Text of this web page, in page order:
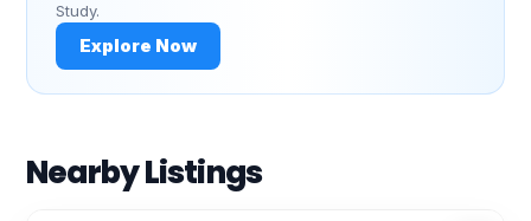
Study.
Explore Now
Nearby Listings